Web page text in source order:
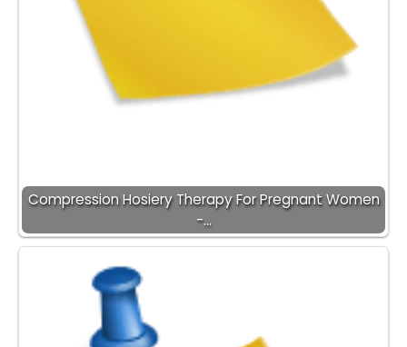
Compression Hosiery Therapy For Pregnant Women
-…